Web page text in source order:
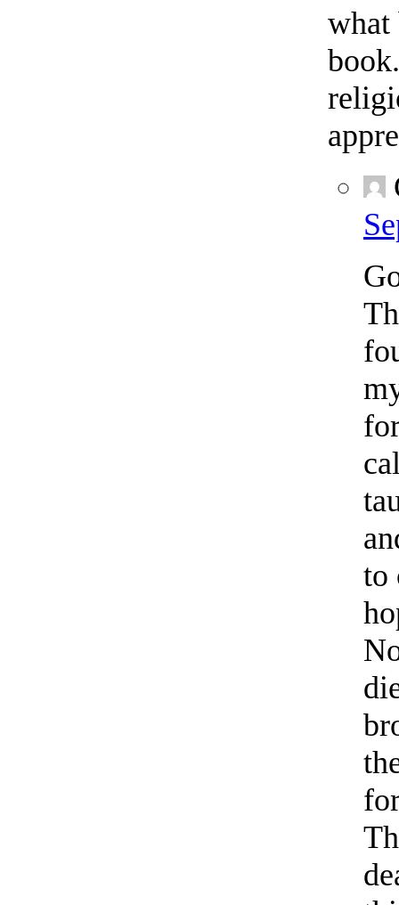
what
to